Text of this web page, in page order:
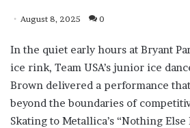
August 8, 2025 0
In the quiet early hours at Bryant
ice rink, Team USA’s junior ice
Brown delivered a performance
beyond the boundaries of
Skating to Metallica’s “Nothing